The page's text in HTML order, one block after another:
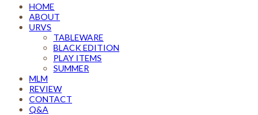
HOME
ABOUT
URVS
TABLEWARE
BLACK EDITION
PLAY ITEMS
SUMMER
MLM
REVIEW
CONTACT
Q&A